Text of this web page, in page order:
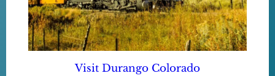
Visit Durango Colorado